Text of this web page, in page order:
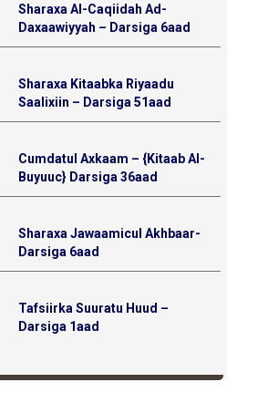
Sharaxa Al-Caqiidah Ad-
Daxaawiyyah – Darsiga 6aad
Sharaxa Kitaabka Riyaadu
Saalixiin – Darsiga 51aad
Cumdatul Axkaam – {Kitaab Al-
Buyuuc} Darsiga 36aad
Sharaxa Jawaamicul Akhbaar-
Darsiga 6aad
Tafsiirka Suuratu Huud –
Darsiga 1aad